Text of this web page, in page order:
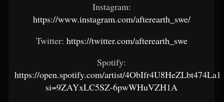
Instagram:
https://www.instagram.com/afterearth_swe/
Twitter: https://twitter.com/afterearth_swe
Spotify:
https://open.spotify.com/artist/
si=9ZAYxLC5SZ-6pwWHuVZH1A